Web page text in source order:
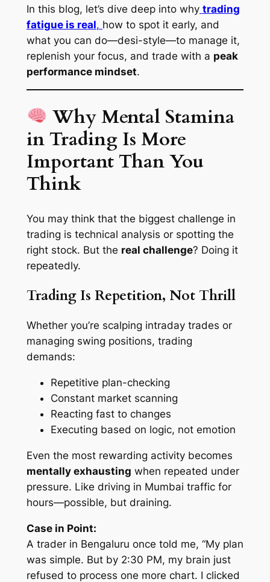
In this blog, let’s dive deep into why trading
fatigue is real, how to spot it early, and
what you can do—desi-style—to manage it,
replenish your focus, and trade with a peak
performance mindset.
Why Mental Stamina
in Trading Is More
Important Than You
Think
You may think that the biggest challenge in
trading is technical analysis or spotting the
right stock. But the real challenge? Doing it
repeatedly.
Trading Is Repetition, Not Thrill
Whether you’re scalping intraday trades or
managing swing positions, trading
demands:
Repetitive plan-checking
Constant market scanning
Reacting fast to changes
Executing based on logic, not emotion
Even the most rewarding activity becomes
mentally exhausting when repeated under
pressure. Like driving in Mumbai traffic for
hours—possible, but draining.
Case in Point:
A trader in Bengaluru once told me, “My plan
was simple. But by 2:30 PM, my brain just
refused to process one more chart. I clicked